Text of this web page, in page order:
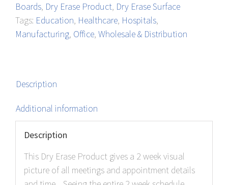
quantity
Boards, Dry Erase Product, Dry Erase Surface
Tags: Education, Healthcare, Hospitals,
Manufacturing, Office, Wholesale & Distribution
Description
Additional information
Description
This Dry Erase Product gives a 2 week visual
picture of all meetings and appointment details